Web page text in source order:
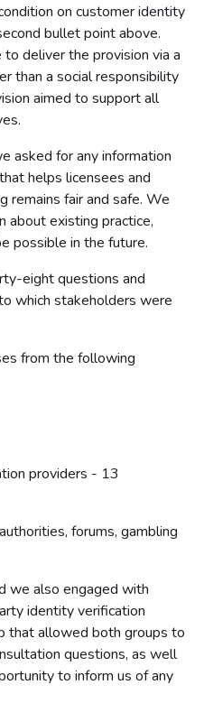
on customer identity
bullet point above.
deliver the provision via a
than a social responsibility
aimed to support all
asked for any information
helps licensees and
remains fair and safe. We
about existing practice,
possible in the future.
eight questions and
which stakeholders were
from the following
providers - 13
forums, gambling
we also engaged with
identity verification
that allowed both groups to
questions, as well
to inform us of any